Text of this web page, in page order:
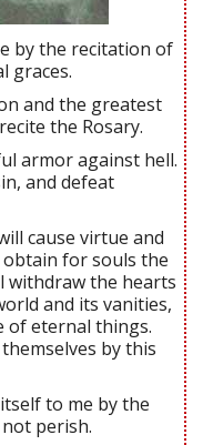
by the recitation of
graces.
and the greatest
the Rosary.
armor against hell.
and defeat
cause virtue and
for souls the
withdraw the hearts
and its vanities,
of eternal things.
by this
to me by the
perish.